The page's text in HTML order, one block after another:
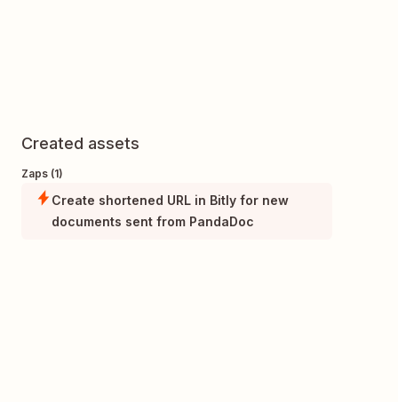
Created assets
Zaps (1)
Create shortened URL in Bitly for new
documents sent from PandaDoc